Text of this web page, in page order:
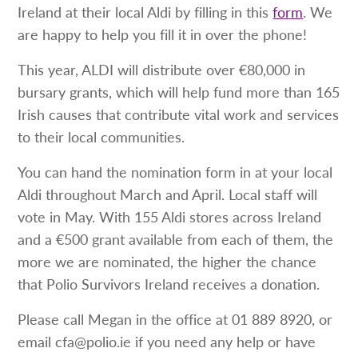
Ireland at their local Aldi by filling in thisform. We
are happy to help you fill it in over the phone!
This year, ALDI will distribute over €80,000 in
bursary grants, which will help fund more than 165
Irish causes that contribute vital work and services
to their local communities.
You can hand the nomination form in at your local
Aldi throughout March and April. Local staff will
vote in May. With 155 Aldi stores across Ireland
and a €500 grant available from each of them, the
more we are nominated, the higher the chance
that Polio Survivors Ireland receives a donation.
Please call Megan in the office at 01 889 8920, or
email cfa@polio.ie if you need any help or have